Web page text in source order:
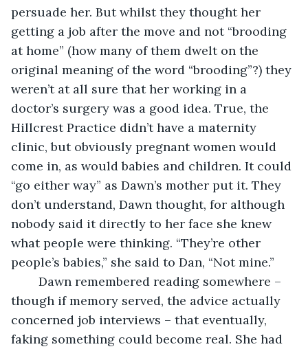
persuade her. But whilst they thought her
getting a job after the move and not “brooding
at home” (how many of them dwelt on the
original meaning of the word “brooding”?) they
weren’t at all sure that her working in a
doctor’s surgery was a good idea. True, the
Hillcrest Practice didn’t have a maternity
clinic, but obviously pregnant women would
come in, as would babies and children. It could
“go either way” as Dawn’s mother put it. They
don’t understand, Dawn thought, for although
nobody said it directly to her face she knew
what people were thinking. “They’re other
people’s babies,” she said to Dan, “Not mine.”
Dawn remembered reading somewhere –
though if memory served, the advice actually
concerned job interviews – that eventually,
faking something could become real. She had